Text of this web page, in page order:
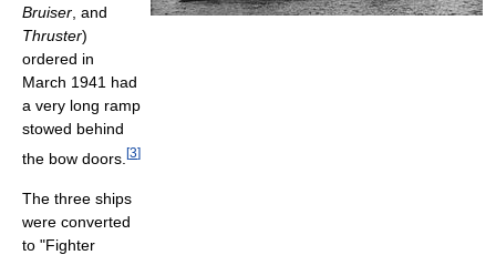
Bruiser , and
Thruster)
ordered in
March 1941 had
a very long ramp
stowed behind
the bow doors. [3]
The three ships
were converted
to "Fighter